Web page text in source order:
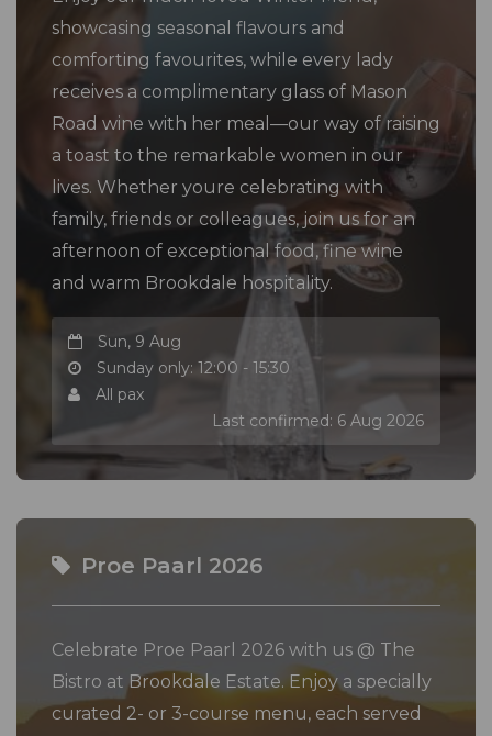
showcasing seasonal flavours and
comforting favourites, while every lady
receives a complimentary glass of Mason
Road wine with her meal—our way of raising
a toast to the remarkable women in our
lives. Whether youre celebrating with
family, friends or colleagues, join us for an
afternoon of exceptional food, fine wine
and warm Brookdale hospitality.
Sun, 9 Aug
Sunday only: 12:00 - 15:30
All pax
Last confirmed: 6 Aug 2026
Proe Paarl 2026
Celebrate Proe Paarl 2026 with us @ The
Bistro at Brookdale Estate. Enjoy a specially
curated 2- or 3-course menu, each served